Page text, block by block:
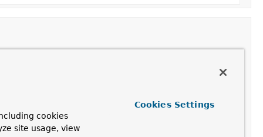
cookies
site usage, view
Cookies Settings